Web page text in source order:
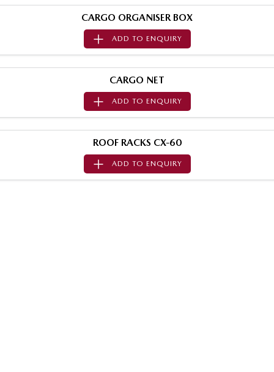
MAZDA MX-5
Soft Top | RF
MAZDA 6E
Hatch
MAZDA CX-6E
Medium SUV | 5 Seats
MAZDA CX-60
Medium SUV | 5 seats
MAZDA CX-70
Large SUV | 5 seats
CARGO ORGANISER BOX
ADD TO ENQUIRY
CARGO NET
ADD TO ENQUIRY
ROOF RACKS CX-60
ADD TO ENQUIRY